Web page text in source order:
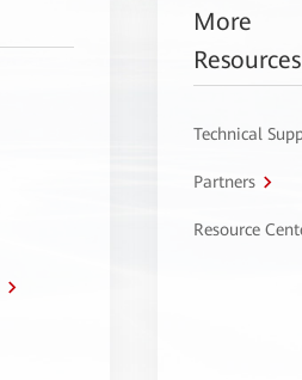
More
Resources
Technical
Partners
Resource